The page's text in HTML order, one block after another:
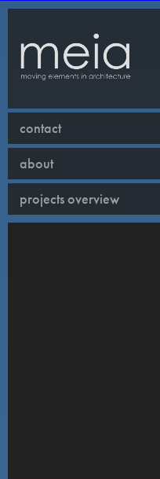
contact
about
projects overview